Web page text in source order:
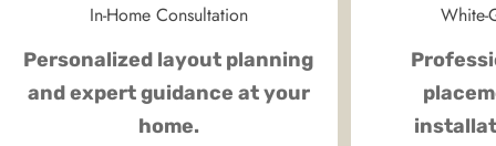
In-Home Consultation
Personalized layout planning
and expert guidance at your
home.
White-